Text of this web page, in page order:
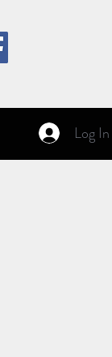
Log In